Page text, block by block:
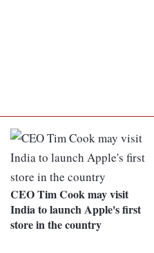
CEO Tim Cook may visit
India to launch Apple's first
store in the country